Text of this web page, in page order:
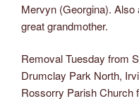
Mervyn (Georgina).
great grandmother.
Removal Tuesday from
Drumclay Park North,
Rossorry Parish Church